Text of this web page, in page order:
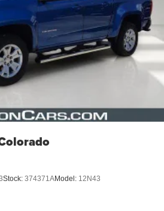
3,000 Mile (whichever comes
expires or from certified
$100
Stock: 374371AModel: 12N43